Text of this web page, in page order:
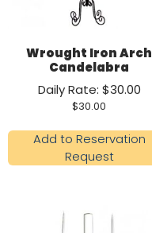
Wrought Iron Arch
Candelabra
Daily Rate: $30.00
$30.00
Add to Reservation
Request